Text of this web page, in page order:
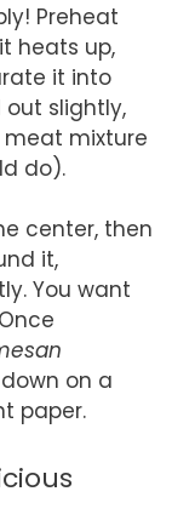
Preheat
heats up,
it into
out slightly,
mixture
do).
center, then
it,
You want
on a
paper.